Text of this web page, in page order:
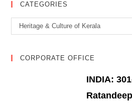
CATEGORIES
Categories
Heritage & Culture of Kerala
CORPORATE OFFICE
INDIA: